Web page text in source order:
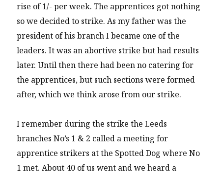
rise of 1/- per week. The apprentices got nothing
so we decided to strike. As my father was the
president of his branch I became one of the
leaders. It was an abortive strike but had results
later. Until then there had been no catering for
the apprentices, but such sections were formed
after, which we think arose from our strike.
I remember during the strike the Leeds
branches No’s 1 & 2 called a meeting for
apprentice strikers at the Spotted Dog where No
1 met. About 40 of us went and we heard a